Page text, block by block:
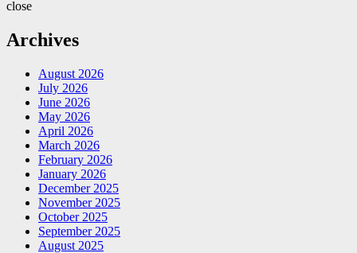
close
Archives
August 2026
July 2026
June 2026
May 2026
April 2026
March 2026
February 2026
January 2026
December 2025
November 2025
October 2025
September 2025
August 2025